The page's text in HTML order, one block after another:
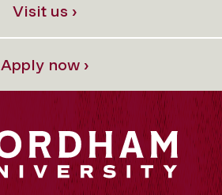
Visit us ›
Apply now ›